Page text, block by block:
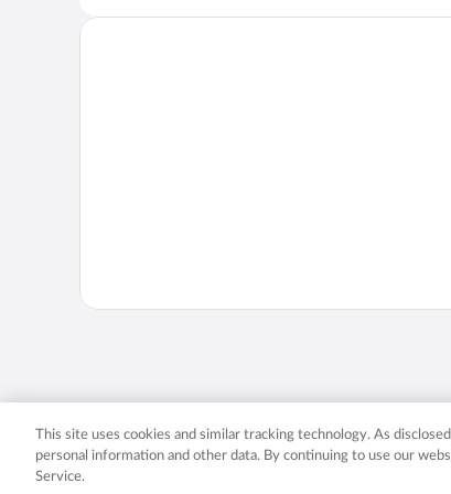
Expedia, Inc. in the US and/or other
This site uses cookies and similar tracking technology. As
personal information and other data. By continuing to use our
Service.